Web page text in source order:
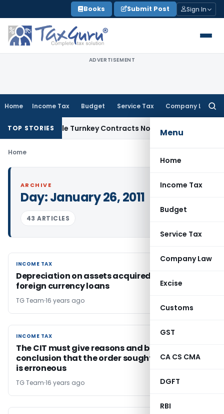
to
content
Books Submit Post Sign In
ADVERTISEMENT
Home Income Tax Budget Service Tax Company Law
Menu
Home
Income Tax
Budget
Service Tax
Company Law
Excise
Customs
GST
CA CS CMA
DGFT
RBI
TOP STORIES
Indivisible Turnkey Contracts Not Liable to Service Tax
Home
ARCHIVE
Day:January 26, 2011
43 ARTICLES
INCOME TAX
INCOME TAX
Depreciation on assets acquired out of
foreign currency loans
TG Team 16 years ago
INCOME TAX
INCOME TAX
The CIT must give reasons and basis for his
conclusion that the order sought to be revised
is erroneous
TG Team 16 years ago